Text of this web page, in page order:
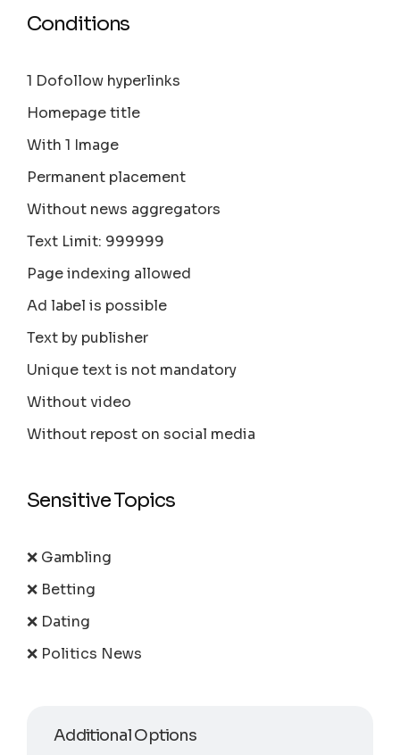
Conditions
1 Dofollow hyperlinks
Homepage title
With 1 Image
Permanent placement
Without news aggregators
Text Limit: 999999
Page indexing allowed
Ad label is possible
Text by publisher
Unique text is not mandatory
Without video
Without repost on social media
Sensitive Topics
❌ Gambling
❌ Betting
❌ Dating
❌ Politics News
Additional Options